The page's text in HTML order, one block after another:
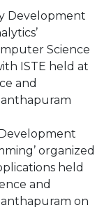
Development
Science
ISTE held at
and
organized
held
and
on